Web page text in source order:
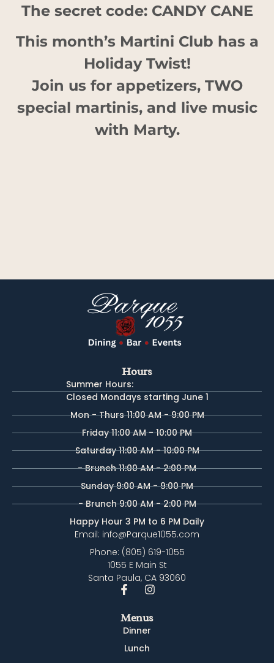
The secret code: CANDY CANE
This month’s Martini Club has a
Holiday Twist!
Join us for appetizers, TWO
special martinis, and live music
with Marty.
Hours
Summer Hours:
Closed Mondays starting June 1
Mon - Thurs 11:00 AM - 9:00 PM
Friday 11:00 AM - 10:00 PM
Saturday 11:00 AM - 10:00 PM
- Brunch 11:00 AM - 2:00 PM
Sunday 9:00 AM - 9:00 PM
- Brunch 9:00 AM - 2:00 PM
Happy Hour 3 PM to 6 PM Daily
Email: info@Parque1055.com
Phone: (805) 619-1055
1055 E Main St
Santa Paula, CA 93060
Menus
Dinner
Lunch